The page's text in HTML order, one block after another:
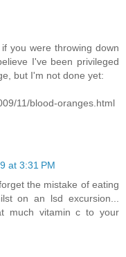
you were throwing down
I've been privileged
but I'm not done yet:
11/blood-oranges.html
at 3:31 PM
the mistake of eating
on an lsd excursion...
much vitamin c to your